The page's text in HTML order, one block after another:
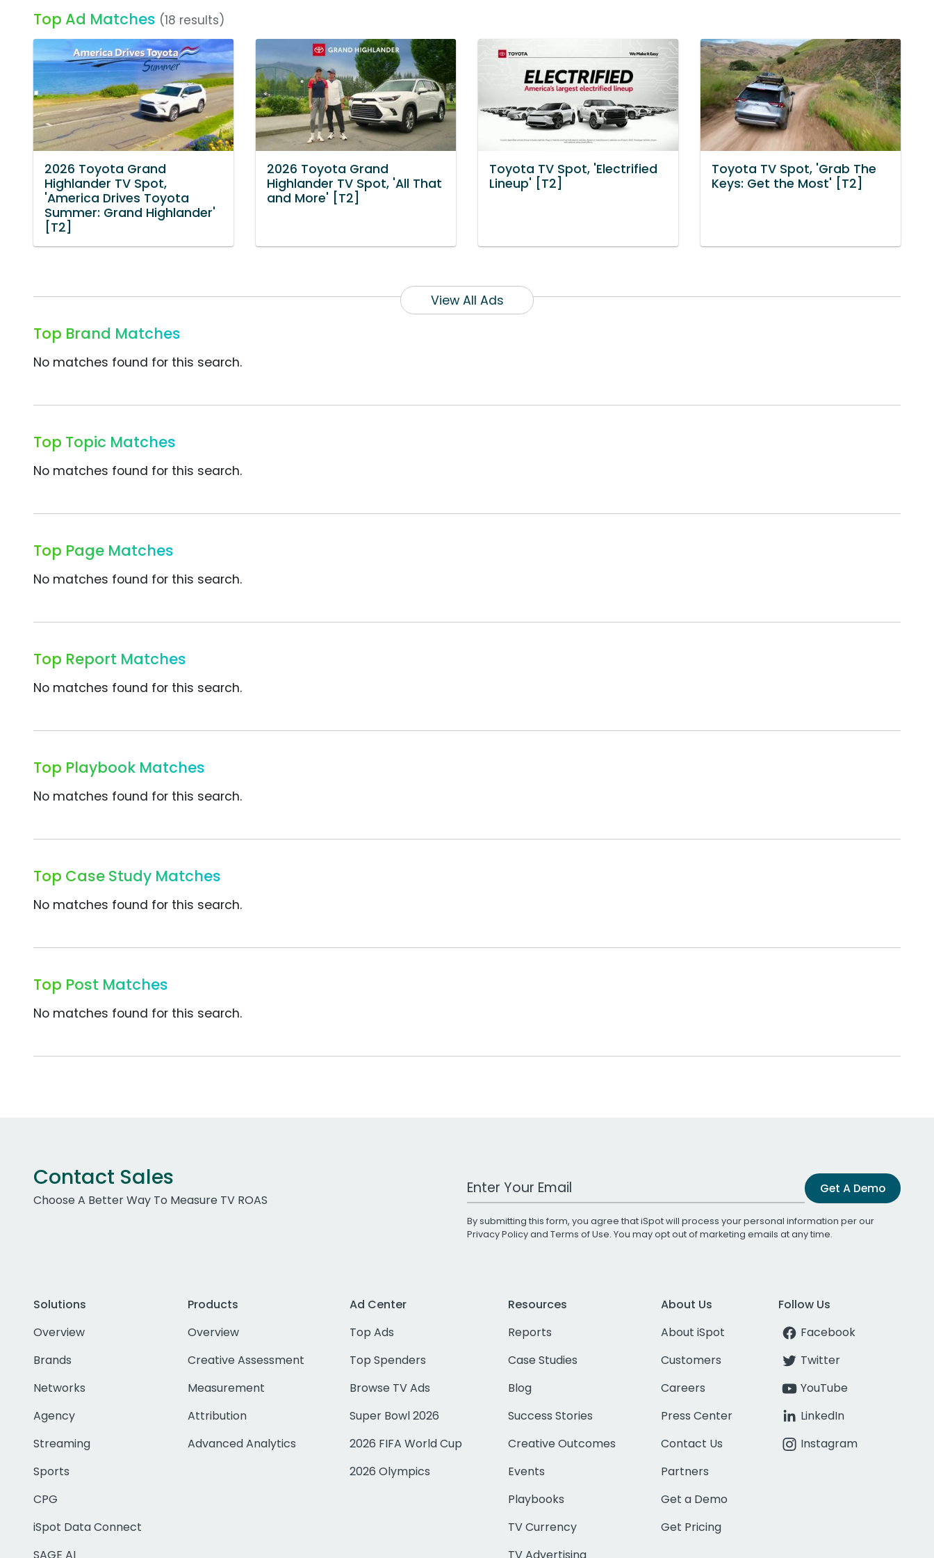
Top Ad Matches (18 results)
2026 Toyota Grand
Highlander TV Spot,
'America Drives Toyota
Summer: Grand Highlander'
[T2]
2026 Toyota Grand
Highlander TV Spot, 'All That
and More' [T2]
Toyota TV Spot, 'Electrified
Lineup' [T2]
Toyota TV Spot, 'Grab The
Keys: Get the Most' [T2]
View All Ads
Top Brand Matches
No matches found for this search.
Top Topic Matches
No matches found for this search.
Top Page Matches
No matches found for this search.
Top Report Matches
No matches found for this search.
Top Playbook Matches
No matches found for this search.
Top Case Study Matches
No matches found for this search.
Top Post Matches
No matches found for this search.
Contact Sales
Choose A Better Way To Measure TV ROAS
Work Email Address Get A Demo
By submitting this form, you agree that iSpot will process your personal information per our
Privacy Policyand Terms of Use. You may opt out of marketing emails at any time.
Solutions
Overview
Brands
Networks
Agency
Streaming
Sports
CPG
iSpot Data Connect
Products
Overview
Creative Assessment
Measurement
Attribution
Advanced Analytics
Ad Center
Top Ads
Top Spenders
Browse TV Ads
Super Bowl 2026
2026 FIFA World Cup
2026 Olympics
Resources
Reports
Case Studies
Blog
Success Stories
Creative Outcomes
Events
Playbooks
TV Currency
About Us
About iSpot
Customers
Careers
Press Center
Contact Us
Partners
Get a Demo
Get Pricing
Follow Us
Facebook
Twitter
YouTube
LinkedIn
Instagram